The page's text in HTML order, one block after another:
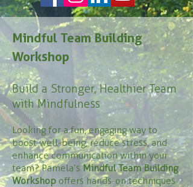
Mindful Team Building
Workshop
Build a Stronger, Healthier Team
with Mindfulness
Looking for a fun, engaging way to
boost well-being, reduce stress, and
enhance communication within your
team? Pamela’sMindful Team Building
Workshop offers hands-on techniques